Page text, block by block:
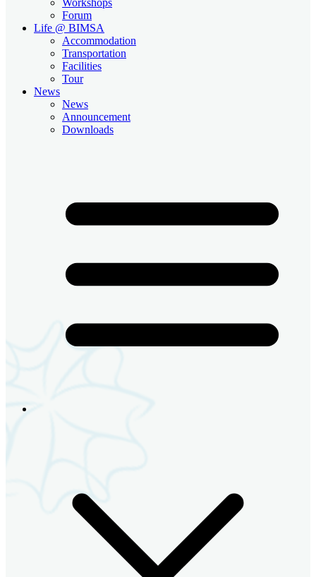
Forum
Life @ BIMSA
Accommodation
Transportation
Facilities
Tour
News
News
Announcement
Downloads